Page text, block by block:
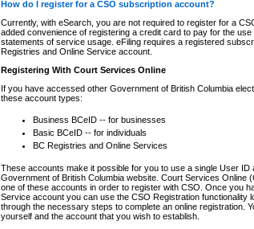
How do I register for a CSO subscription account?
Currently, with eSearch, you are not required to register for a
added convenience of registering a credit card to pay for the
statements of service usage. eFiling requires a registered
Registries and Online Service account.
Registering With Court Services Online
If you have accessed other Government of British Columbia
these account types:
Business BCeID -- for businesses
Basic BCeID -- for individuals
BC Registries and Online Services
These accounts make it possible for you to use a single User
Government of British Columbia website. Court Services Online
one of these accounts in order to register with CSO. Once you
Service account you can use the CSO Registration functionality
through the necessary steps to complete an online registration.
yourself and the account that you wish to establish.